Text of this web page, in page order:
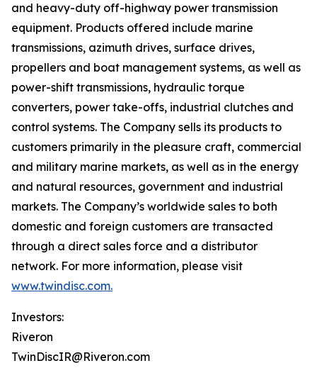
and heavy-duty off-highway power transmission
equipment. Products offered include marine
transmissions, azimuth drives, surface drives,
propellers and boat management systems, as well as
power-shift transmissions, hydraulic torque
converters, power take-offs, industrial clutches and
control systems. The Company sells its products to
customers primarily in the pleasure craft, commercial
and military marine markets, as well as in the energy
and natural resources, government and industrial
markets. The Company’s worldwide sales to both
domestic and foreign customers are transacted
through a direct sales force and a distributor
network. For more information, please visit
www.twindisc.com.
Investors:
Riveron
TwinDiscIR@Riveron.com